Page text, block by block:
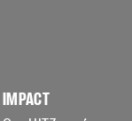
IMPACT